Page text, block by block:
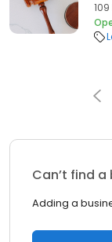
Can’t find a
Adding a